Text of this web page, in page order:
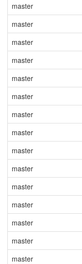
master
master
master
master
master
master
master
master
master
master
master
master
master
master
master